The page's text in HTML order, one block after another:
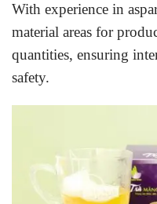
With experience in
material areas for
quantities, ensuring
safety.